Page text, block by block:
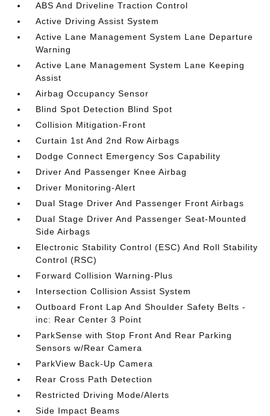
ABS And Driveline Traction Control
Active Driving Assist System
Active Lane Management System Lane Departure
Warning
Active Lane Management System Lane Keeping
Assist
Airbag Occupancy Sensor
Blind Spot Detection Blind Spot
Collision Mitigation-Front
Curtain 1st And 2nd Row Airbags
Dodge Connect Emergency Sos Capability
Driver And Passenger Knee Airbag
Driver Monitoring-Alert
Dual Stage Driver And Passenger Front Airbags
Dual Stage Driver And Passenger Seat-Mounted
Side Airbags
Electronic Stability Control (ESC) And Roll Stability
Control (RSC)
Forward Collision Warning-Plus
Intersection Collision Assist System
Outboard Front Lap And Shoulder Safety Belts -
inc: Rear Center 3 Point
ParkSense with Stop Front And Rear Parking
Sensors w/Rear Camera
ParkView Back-Up Camera
Rear Cross Path Detection
Restricted Driving Mode/Alerts
Side Impact Beams